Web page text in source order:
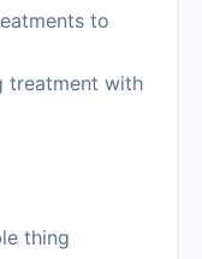
to
treatment with
thing